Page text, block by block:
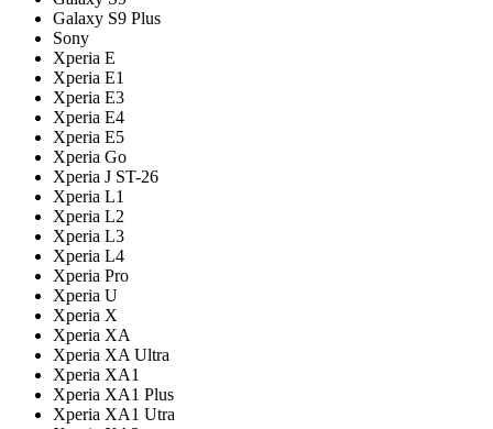
Galaxy S9 Plus
Sony
Xperia E
Xperia E1
Xperia E3
Xperia E4
Xperia E5
Xperia Go
Xperia J ST-26
Xperia L1
Xperia L2
Xperia L3
Xperia L4
Xperia Pro
Xperia U
Xperia X
Xperia XA
Xperia XA Ultra
Xperia XA1
Xperia XA1 Plus
Xperia XA1 Utra